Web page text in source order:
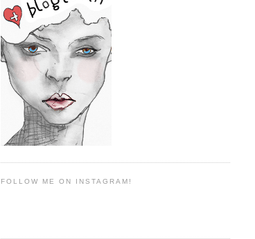
FOLLOW ME ON INSTAGRAM!